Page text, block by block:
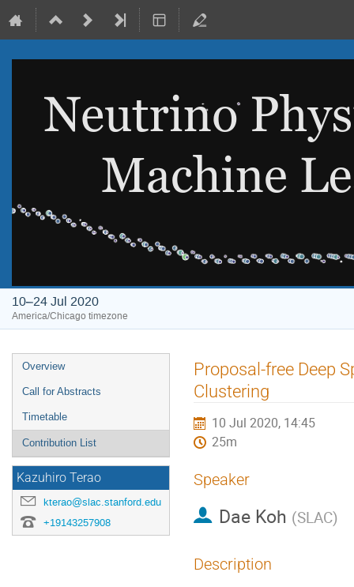
10–24 Jul 2020
America/Chicago timezone
Overview
Call for Abstracts
Timetable
Contribution List
Kazuhiro Terao
kterao@slac.stanford.edu
+19143257908
Proposal-free Deep
Clustering
10 Jul 2020, 14:45
25m
Speaker
Dae Koh (SLAC)
Description